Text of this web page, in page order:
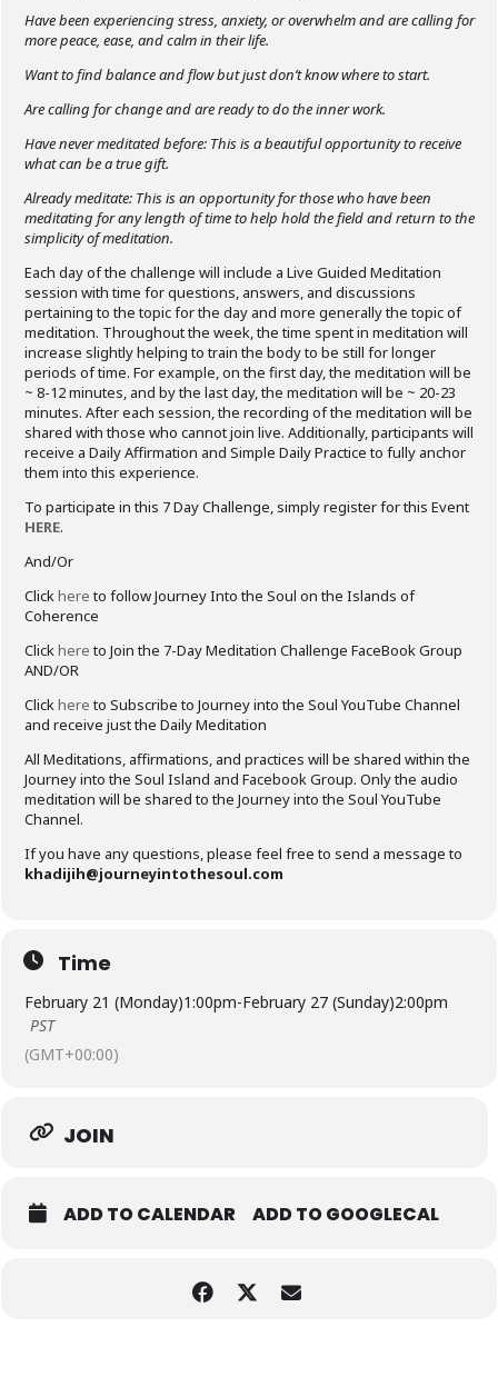
Have been experiencing stress, anxiety, or overwhelm and are calling for
more peace, ease, and calm in their life.
Want to find balance and flow but just don’t know where to start.
Are calling for change and are ready to do the inner work.
Have never meditated before: This is a beautiful opportunity to receive
what can be a true gift.
Already meditate: This is an opportunity for those who have been
meditating for any length of time to help hold the field and return to the
simplicity of meditation.
Each day of the challenge will include a Live Guided Meditation
session with time for questions, answers, and discussions
pertaining to the topic for the day and more generally the topic of
meditation. Throughout the week, the time spent in meditation will
increase slightly helping to train the body to be still for longer
periods of time. For example, on the first day, the meditation will be
~ 8-12 minutes, and by the last day, the meditation will be ~ 20-23
minutes. After each session, the recording of the meditation will be
shared with those who cannot join live. Additionally, participants will
receive a Daily Affirmation and Simple Daily Practice to fully anchor
them into this experience.
To participate in this 7 Day Challenge, simply register for this Event
HERE.
And/Or
Clickhereto follow Journey Into the Soul on the Islands of
Coherence
Clickhereto Join the 7-Day Meditation Challenge FaceBook Group
AND/OR
Clickhereto Subscribe to Journey into the Soul YouTube Channel
and receive just the Daily Meditation
All Meditations, affirmations, and practices will be shared within the
Journey into the Soul Island and Facebook Group. Only the audio
meditation will be shared to the Journey into the Soul YouTube
Channel.
If you have any questions, please feel free to send a message to
khadijih@journeyintothesoul.com
Time
February 21 (Monday)1:00pm-February 27 (Sunday)2:00pm
PST
(GMT+00:00)
JOIN
ADD TO CALENDAR ADD TO GOOGLECAL